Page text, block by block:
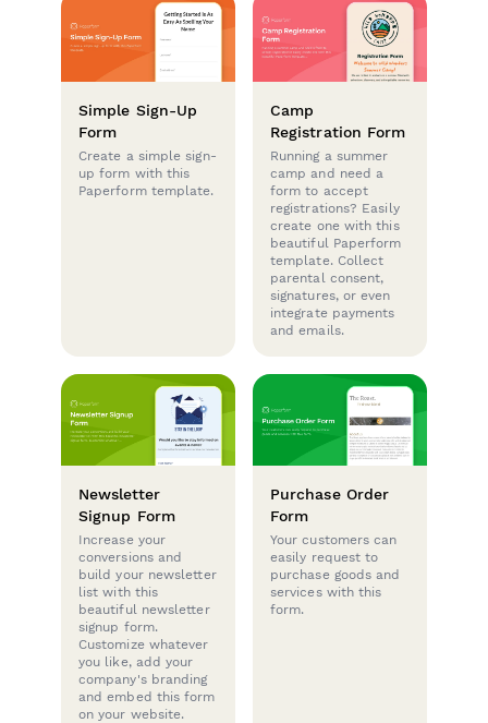
Simple Sign-Up
Form
Create a simple sign-
up form with this
Paperform template.
Camp
Registration Form
Running a summer
camp and need a
form to accept
registrations? Easily
create one with this
beautiful Paperform
template. Collect
parental consent,
signatures, or even
integrate payments
and emails.
Newsletter
Signup Form
Increase your
conversions and
build your newsletter
list with this
beautiful newsletter
signup form.
Customize whatever
you like, add your
company's branding
and embed this form
on your website.
Purchase Order
Form
Your customers can
easily request to
purchase goods and
services with this
form.